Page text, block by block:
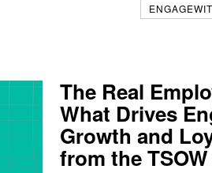
The Real
What Drives
Growth and
from the